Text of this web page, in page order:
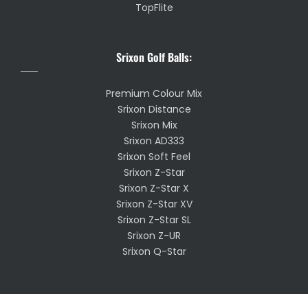
TopFlite
Srixon Golf Balls:
Premium Colour Mix
Srixon Distance
Srixon Mix
Srixon AD333
Srixon Soft Feel
Srixon Z-Star
Srixon Z-Star X
Srixon Z-Star XV
Srixon Z-Star SL
Srixon Z-UR
Srixon Q-Star